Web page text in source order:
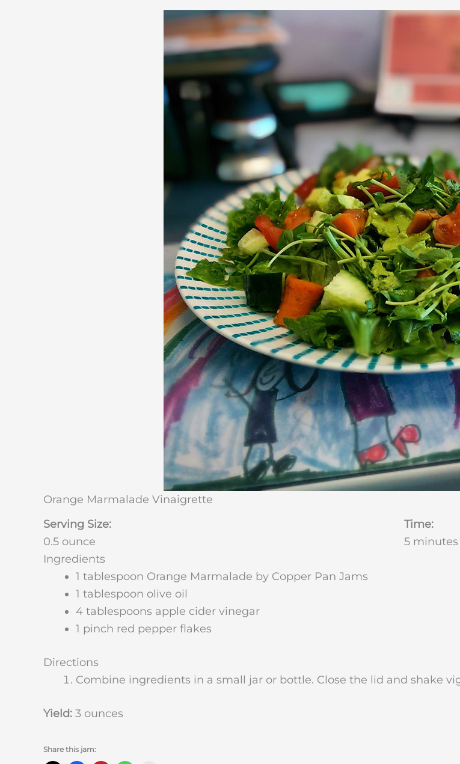
Orange Marmalade Vinaigrette
Serving Size:
0.5 ounce
Time:
5 minutes
Ingredients
1 tablespoon Orange Marmalade by Copper Pan Jams
1 tablespoon olive oil
4 tablespoons apple cider vinegar
1 pinch red pepper flakes
Directions
Combine ingredients in a small jar or bottle. Close the lid and shake
Yield: 3 ounces
Share this jam: